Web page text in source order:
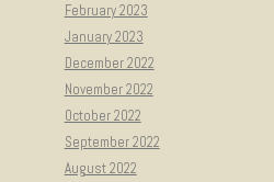
February 2023
January 2023
December 2022
November 2022
October 2022
September 2022
August 2022